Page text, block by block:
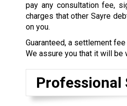
pay any consultation fee,
charges that other Sayre
on you.
Guaranteed, a settlement
We assure you that it will be
Professional